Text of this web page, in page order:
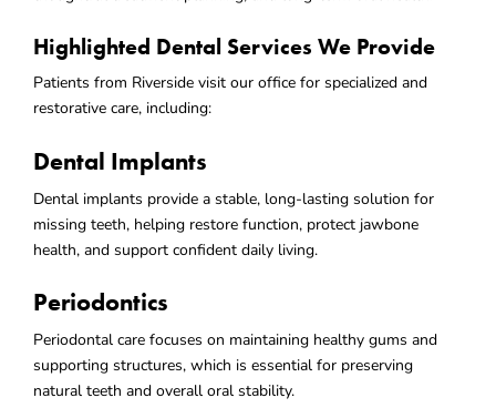
Highlighted Dental Services We Provide
Patients from Riverside visit our office for specialized and
restorative care, including:
Dental Implants
Dental implants provide a stable, long-lasting solution for
missing teeth, helping restore function, protect jawbone
health, and support confident daily living.
Periodontics
Periodontal care focuses on maintaining healthy gums and
supporting structures, which is essential for preserving
natural teeth and overall oral stability.